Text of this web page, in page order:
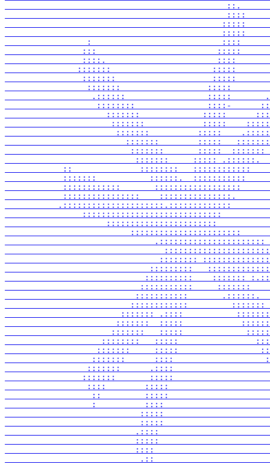
:
:::
::::.
:::::::
:::::::
:::::::
.::::::
::::::::
:::::::
:::::::
:::::::
:::::::
:::::::
:::::::
::
:::::::
::::::::::::
::::::::::::::::
::::::::
:::::::::
::::::::::
:::::::::::
:::::::::::
::::::: .::::
:::::::  :::::
:::::::   :::::
::::::::   :::::
:::::::     :::::
:::::::      ::::
:::::::      .::::
:::::::
::::
::
: